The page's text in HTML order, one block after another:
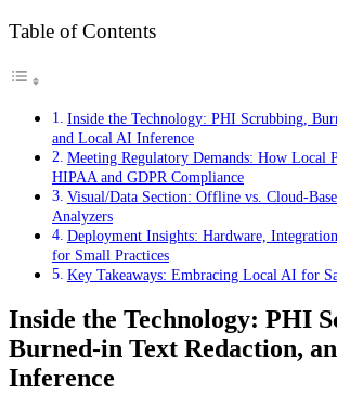
Table of Contents
Inside the Technology: PHI Scrubbing,
and Local AI Inference
Meeting Regulatory Demands: How Local
HIPAA and GDPR Compliance
Visual/Data Section: Offline vs.
Analyzers
Deployment Insights: Hardware,
for Small Practices
Key Takeaways: Embracing Local AI for
Inside the Technology: PHI
Burned‑in Text Redaction,
Inference